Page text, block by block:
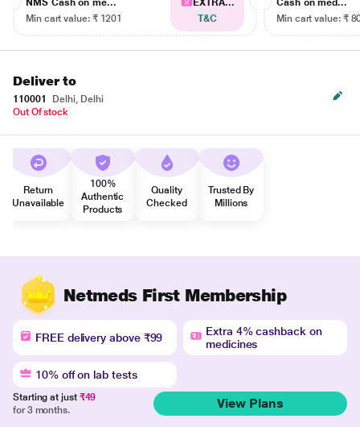
NMS Cash on me...
Min cart value: ₹ 1201
EXTRA...
T&C
Cash on med...
Min cart value: ₹
Deliver to
110001
Delhi, Delhi
Out Of stock
Return
Unavailable
100%
Authentic
Products
Quality
Checked
Trusted By
Millions
Netmeds First Membership
FREE delivery above ₹99
Extra 4% cashback on
medicines
10% off on lab tests
Starting at just ₹49
for 3 months.
View Plans